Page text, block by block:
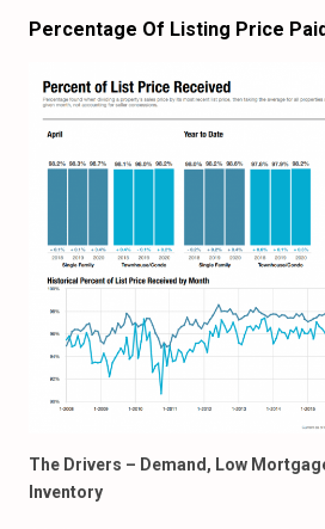
Percentage Of Listing Price
The Drivers – Demand, Low
Inventory